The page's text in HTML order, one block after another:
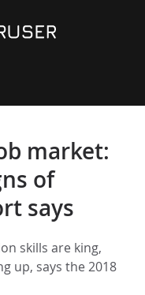
market:
of
says
skills are king,
up, says the 2018